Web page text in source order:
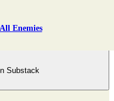
Enemies
Substack